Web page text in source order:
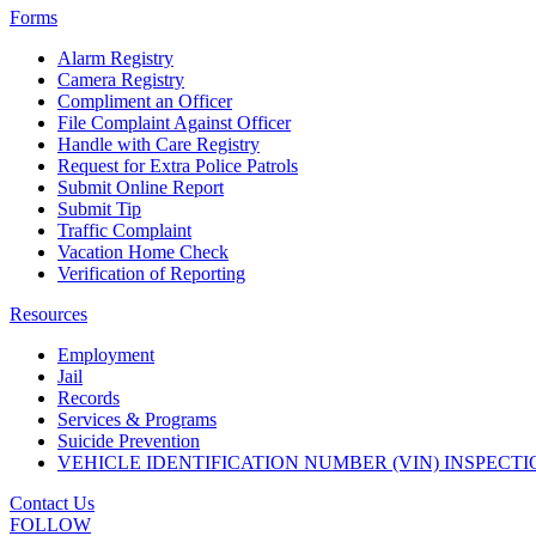
Forms
Alarm Registry
Camera Registry
Compliment an Officer
File Complaint Against Officer
Handle with Care Registry
Request for Extra Police Patrols
Submit Online Report
Submit Tip
Traffic Complaint
Vacation Home Check
Verification of Reporting
Resources
Employment
Jail
Records
Services & Programs
Suicide Prevention
VEHICLE IDENTIFICATION NUMBER (VIN)
Contact Us
FOLLOW